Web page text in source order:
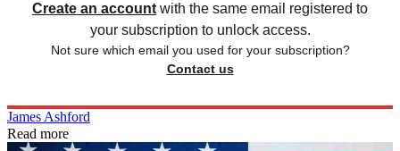
Create an account with the same email registered to
your subscription to unlock access.
Not sure which email you used for your subscription?
Contact us
James Ashford
Read more